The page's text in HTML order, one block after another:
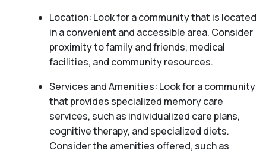
Location: Look for a community that is located
in a convenient and accessible area. Consider
proximity to family and friends, medical
facilities, and community resources.
Services and Amenities: Look for a community
that provides specialized memory care
services, such as individualized care plans,
cognitive therapy, and specialized diets.
Consider the amenities offered, such as